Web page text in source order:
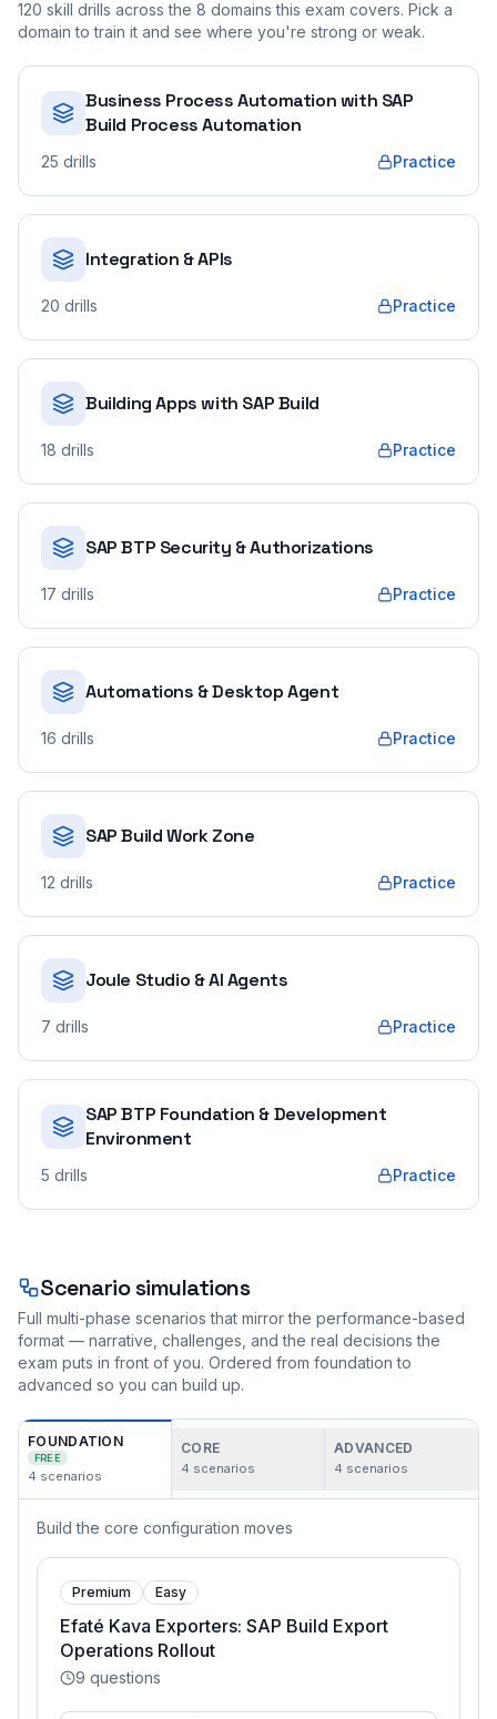
120 skill drills across the 8 domains this exam covers. Pick a
domain to train it and see where you're strong or weak.
Business Process Automation with SAP
Build Process Automation
25 drills Practice
Integration & APIs
20 drills Practice
Building Apps with SAP Build
18 drills Practice
SAP BTP Security & Authorizations
17 drills Practice
Automations & Desktop Agent
16 drills Practice
SAP Build Work Zone
12 drills Practice
Joule Studio & AI Agents
7 drills Practice
SAP BTP Foundation & Development
Environment
5 drills Practice
Scenario simulations
Full multi-phase scenarios that mirror the performance-based
format — narrative, challenges, and the real decisions the
exam puts in front of you. Ordered from foundation to
advanced so you can build up.
FOUNDATION
FREE
4 scenarios
CORE
4 scenarios
ADVANCED
4 scenarios
Build the core configuration moves
Premium Easy
Efaté Kava Exporters: SAP Build Export
Operations Rollout
9 questions